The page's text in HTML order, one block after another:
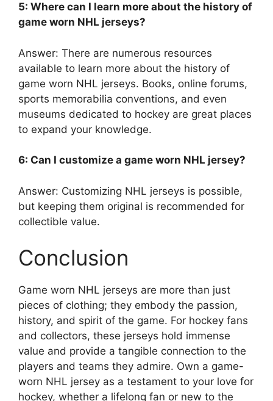
5: Where can I learn more about the history of
game worn NHL jerseys?
Answer: There are numerous resources
available to learn more about the history of
game worn NHL jerseys. Books, online forums,
sports memorabilia conventions, and even
museums dedicated to hockey are great places
to expand your knowledge.
6: Can I customize a game worn NHL jersey?
Answer: Customizing NHL jerseys is possible,
but keeping them original is recommended for
collectible value.
Conclusion
Game worn NHL jerseys are more than just
pieces of clothing; they embody the passion,
history, and spirit of the game. For hockey fans
and collectors, these jerseys hold immense
value and provide a tangible connection to the
players and teams they admire. Own a game-
worn NHL jersey as a testament to your love for
hockey, whether a lifelong fan or new to the